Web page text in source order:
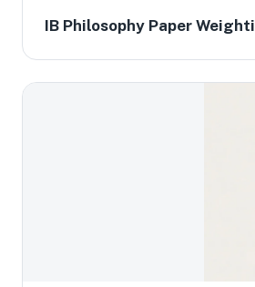
IB Philosophy Paper